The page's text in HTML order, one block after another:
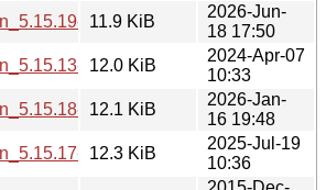
2_amd64v3.deb
11.9 KiB
2026-Jun-
18 17:50
1_amd64.deb
12.0 KiB
2024-Apr-07
10:33
1_arm64.deb
12.1 KiB
2026-Jan-
16 19:48
1_arm64.deb
12.3 KiB
2025-Jul-19
10:36